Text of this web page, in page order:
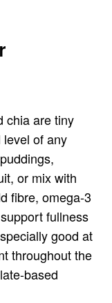
chia are tiny
of any
or mix with
fibre, omega-3
fullness
good at
throughout the
based